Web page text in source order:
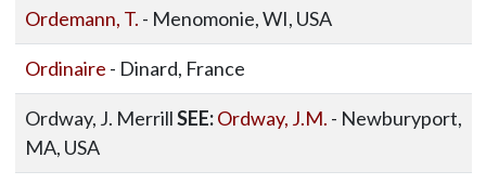
Ordemann, T. - Menomonie, WI, USA
Ordinaire - Dinard, France
Ordway, J. MerrillSEE: Ordway, J.M. - Newburyport,
MA, USA